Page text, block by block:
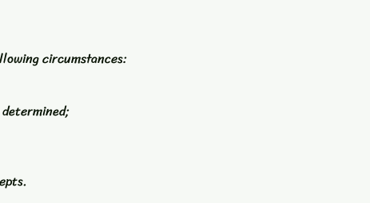
circumstances: